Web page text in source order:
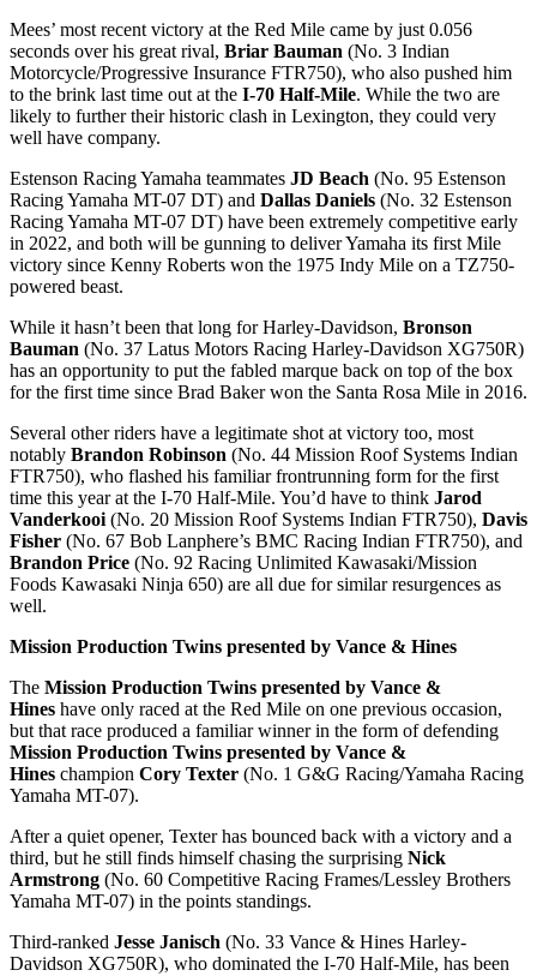
Mees’ most recent victory at the Red Mile came by just 0.056
seconds over his great rival, Briar Bauman (No. 3 Indian
Motorcycle/Progressive Insurance FTR750), who also pushed him
to the brink last time out at the I-70 Half-Mile. While the two are
likely to further their historic clash in Lexington, they could very
well have company.
Estenson Racing Yamaha teammates JD Beach (No. 95 Estenson
Racing Yamaha MT-07 DT) and Dallas Daniels (No. 32 Estenson
Racing Yamaha MT-07 DT) have been extremely competitive early
in 2022, and both will be gunning to deliver Yamaha its first Mile
victory since Kenny Roberts won the 1975 Indy Mile on a TZ750-
powered beast.
While it hasn’t been that long for Harley-Davidson, Bronson
Bauman (No. 37 Latus Motors Racing Harley-Davidson XG750R)
has an opportunity to put the fabled marque back on top of the box
for the first time since Brad Baker won the Santa Rosa Mile in 2016.
Several other riders have a legitimate shot at victory too, most
notably Brandon Robinson (No. 44 Mission Roof Systems Indian
FTR750), who flashed his familiar frontrunning form for the first
time this year at the I-70 Half-Mile. You’d have to think Jarod
Vanderkooi (No. 20 Mission Roof Systems Indian FTR750), Davis
Fisher (No. 67 Bob Lanphere’s BMC Racing Indian FTR750), and
Brandon Price (No. 92 Racing Unlimited Kawasaki/Mission
Foods Kawasaki Ninja 650) are all due for similar resurgences as
well.
Mission Production Twins presented by Vance & Hines
The Mission Production Twins presented by Vance &
Hines have only raced at the Red Mile on one previous occasion,
but that race produced a familiar winner in the form of defending
Mission Production Twins presented by Vance &
Hines champion Cory Texter (No. 1 G&G Racing/Yamaha Racing
Yamaha MT-07).
After a quiet opener, Texter has bounced back with a victory and a
third, but he still finds himself chasing the surprising Nick
Armstrong (No. 60 Competitive Racing Frames/Lessley Brothers
Yamaha MT-07) in the points standings.
Third-ranked Jesse Janisch (No. 33 Vance & Hines Harley-
Davidson XG750R), who dominated the I-70 Half-Mile, has been